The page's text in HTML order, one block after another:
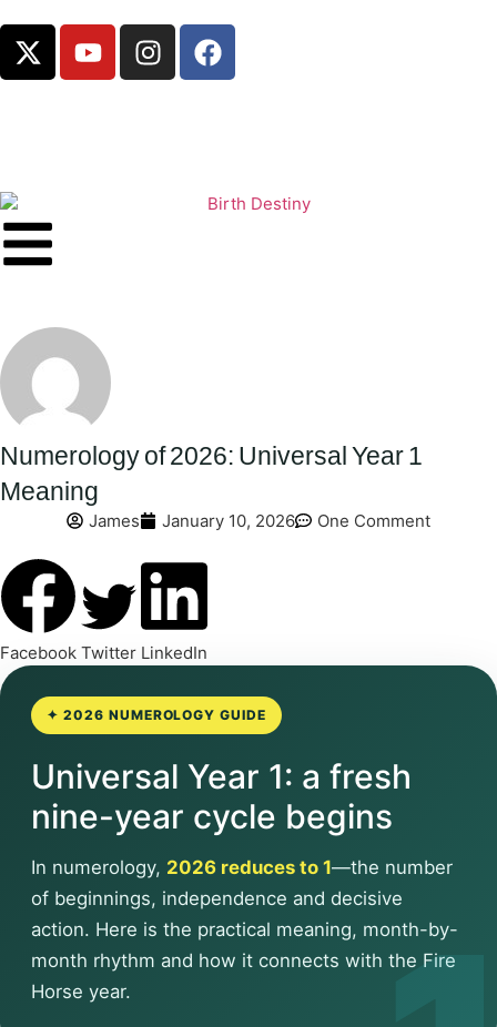
Numerology of 2026: Universal Year 1
Meaning
James January 10, 2026 One Comment
Facebook Twitter LinkedIn
✦ 2026 NUMEROLOGY GUIDE
Universal Year 1: a fresh
nine-year cycle begins
In numerology, 2026 reduces to 1—the number
of beginnings, independence and decisive
action. Here is the practical meaning, month-by-
month rhythm and how it connects with the Fire
Horse year.